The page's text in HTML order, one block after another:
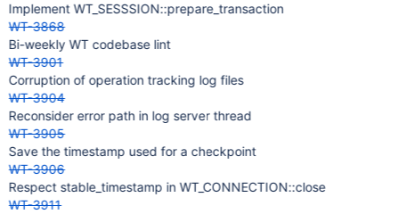
Implement WT_SESSSION::prepare_transaction
WT-3868
Bi-weekly WT codebase lint
WT-3901
Corruption of operation tracking log files
WT-3904
Reconsider error path in log server thread
WT-3905
Save the timestamp used for a checkpoint
WT-3906
Respect stable_timestamp in WT_CONNECTION::close
WT-3911